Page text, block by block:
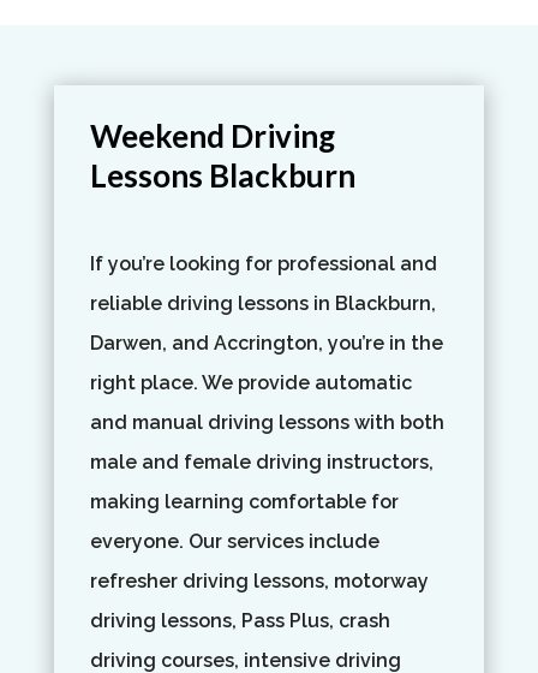
Weekend Driving
Lessons Blackburn
If you’re looking for professional and
reliable driving lessons in Blackburn,
Darwen, and Accrington, you’re in the
right place. We provide automatic
and manual driving lessons with both
male and female driving instructors,
making learning comfortable for
everyone. Our services include
refresher driving lessons, motorway
driving lessons, Pass Plus, crash
driving courses, intensive driving